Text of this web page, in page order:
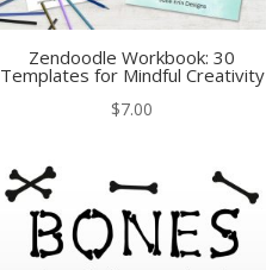
Zendoodle Workbook: 30
Templates for Mindful Creativity
$7.00